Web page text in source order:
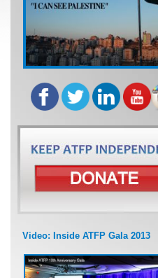
Video: Inside ATFP Gala 2013